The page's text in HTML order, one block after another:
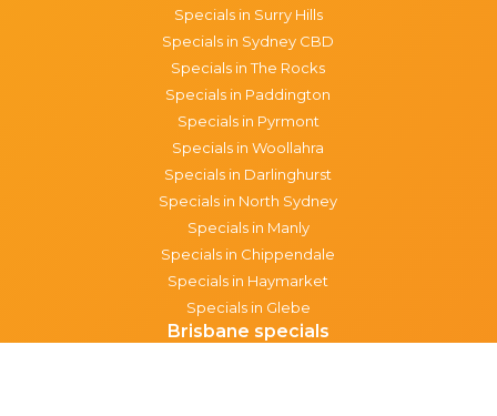
Specials in Surry Hills
Specials in Sydney CBD
Specials in The Rocks
Specials in Paddington
Specials in Pyrmont
Specials in Woollahra
Specials in Darlinghurst
Specials in North Sydney
Specials in Manly
Specials in Chippendale
Specials in Haymarket
Specials in Glebe
Brisbane specials